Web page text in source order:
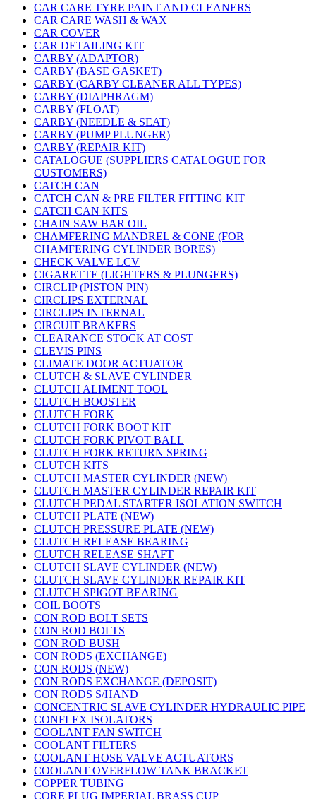
CAR CARE TYRE PAINT AND CLEANERS
CAR CARE WASH & WAX
CAR COVER
CAR DETAILING KIT
CARBY (ADAPTOR)
CARBY (BASE GASKET)
CARBY (CARBY CLEANER ALL TYPES)
CARBY (DIAPHRAGM)
CARBY (FLOAT)
CARBY (NEEDLE & SEAT)
CARBY (PUMP PLUNGER)
CARBY (REPAIR KIT)
CATALOGUE (SUPPLIERS CATALOGUE FOR
CUSTOMERS)
CATCH CAN
CATCH CAN & PRE FILTER FITTING KIT
CATCH CAN KITS
CHAIN SAW BAR OIL
CHAMFERING MANDREL & CONE (FOR
CHAMFERING CYLINDER BORES)
CHECK VALVE LCV
CIGARETTE (LIGHTERS & PLUNGERS)
CIRCLIP (PISTON PIN)
CIRCLIPS EXTERNAL
CIRCLIPS INTERNAL
CIRCUIT BRAKERS
CLEARANCE STOCK AT COST
CLEVIS PINS
CLIMATE DOOR ACTUATOR
CLUTCH & SLAVE CYLINDER
CLUTCH ALIMENT TOOL
CLUTCH BOOSTER
CLUTCH FORK
CLUTCH FORK BOOT KIT
CLUTCH FORK PIVOT BALL
CLUTCH FORK RETURN SPRING
CLUTCH KITS
CLUTCH MASTER CYLINDER (NEW)
CLUTCH MASTER CYLINDER REPAIR KIT
CLUTCH PEDAL STARTER ISOLATION SWITCH
CLUTCH PLATE (NEW)
CLUTCH PRESSURE PLATE (NEW)
CLUTCH RELEASE BEARING
CLUTCH RELEASE SHAFT
CLUTCH SLAVE CYLINDER (NEW)
CLUTCH SLAVE CYLINDER REPAIR KIT
CLUTCH SPIGOT BEARING
COIL BOOTS
CON ROD BOLT SETS
CON ROD BOLTS
CON ROD BUSH
CON RODS (EXCHANGE)
CON RODS (NEW)
CON RODS EXCHANGE (DEPOSIT)
CON RODS S/HAND
CONCENTRIC SLAVE CYLINDER HYDRAULIC PIPE
CONFLEX ISOLATORS
COOLANT FAN SWITCH
COOLANT FILTERS
COOLANT HOSE VALVE ACTUATORS
COOLANT OVERFLOW TANK BRACKET
COPPER TUBING
CORE PLUG IMPERIAL BRASS CUP